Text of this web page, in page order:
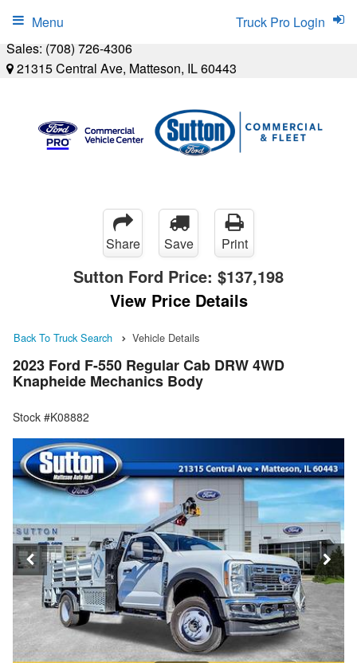
Sales: (708) 726-4306
21315 Central Ave, Matteson, IL 60443
Truck Pro Login
Menu
Share Save Print
Sutton Ford Price: $137,198
View Price Details
Back To Truck Search Vehicle Details
2023 Ford F-550 Regular Cab DRW 4WD
Knapheide Mechanics Body
Stock #K08882